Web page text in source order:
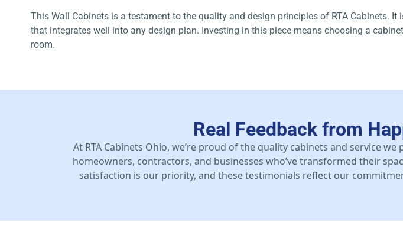
This Wall Cabinets is a testament to the quality and design principles of RTA Cabinets.
that integrates well into any design plan. Investing in this piece means choosing a
room.
Real Feedback from
At RTA Cabinets Ohio, we’re proud of the quality cabinets and service
homeowners, contractors, and businesses who’ve transformed their
satisfaction is our priority, and these testimonials reflect our